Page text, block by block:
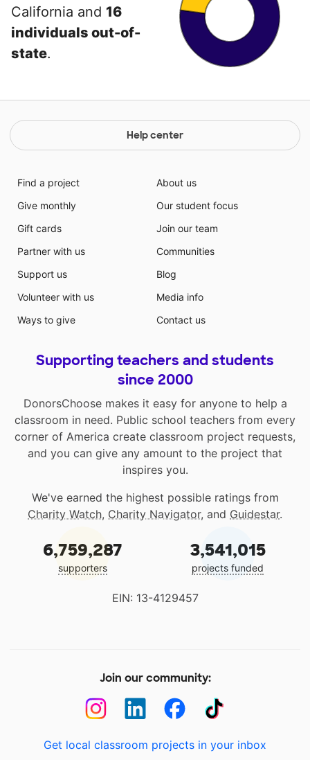
California and 16
individuals out-of-
state.
Help center
Find a project
Give monthly
Gift cards
Partner with us
Support us
Volunteer with us
Ways to give
About us
Our student focus
Join our team
Communities
Blog
Media info
Contact us
Supporting teachers and students
since 2000
DonorsChoose makes it easy for anyone to help a
classroom in need. Public school teachers from every
corner of America create classroom project requests,
and you can give any amount to the project that
inspires you.
We've earned the highest possible ratings from
Charity Watch, Charity Navigator, and Guidestar.
6,759,287
supporters
3,541,015
projects funded
EIN: 13-4129457
Join our community:
Get local classroom projects in your inbox